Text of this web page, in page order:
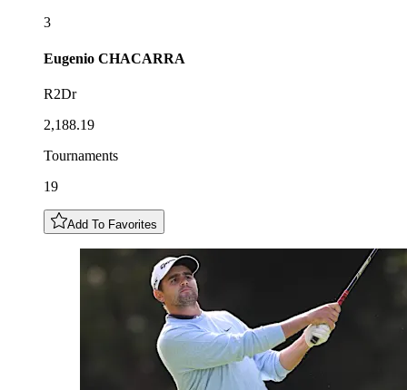
3
Eugenio CHACARRA
R2Dr
2,188.19
Tournaments
19
Add To Favorites